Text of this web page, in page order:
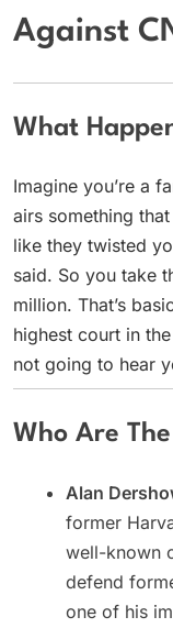
Against
What
Imagine you’re a
airs something
like they twisted
said. So you take
million. That’s
highest court in
not going to hear
Who Are
Alan
former
well-known
defend
one of his